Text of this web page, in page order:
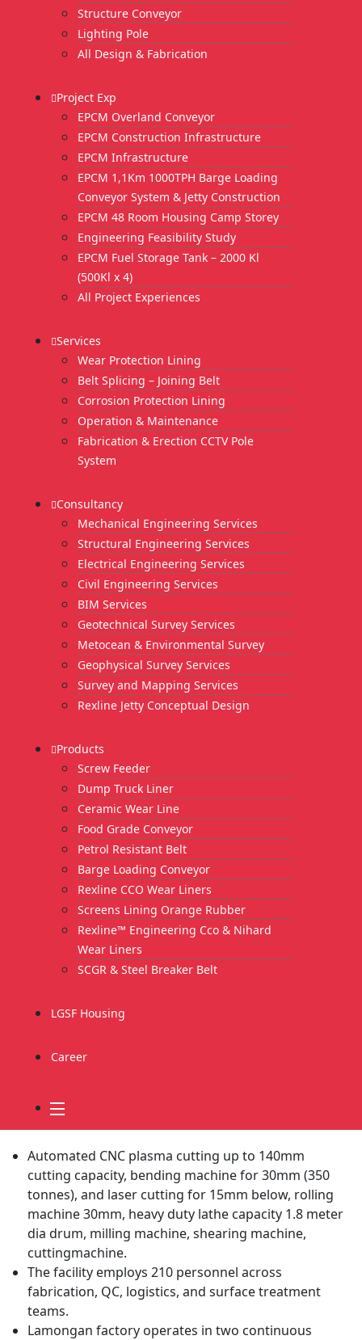
Structure Conveyor
Lighting Pole
All Design & Fabrication
Project Exp
EPCM Overland Conveyor
EPCM Construction Infrastructure
EPCM Infrastructure
EPCM 1,1Km 1000TPH Barge Loading
Conveyor System & Jetty Construction
EPCM 48 Room Housing Camp Storey
Engineering Feasibility Study
EPCM Fuel Storage Tank – 2000 Kl
(500Kl x 4)
All Project Experiences
Services
Wear Protection Lining
Belt Splicing – Joining Belt
Corrosion Protection Lining
Operation & Maintenance
Fabrication & Erection CCTV Pole
System
Consultancy
Mechanical Engineering Services
Structural Engineering Services
Electrical Engineering Services
Civil Engineering Services
BIM Services
Geotechnical Survey Services
Metocean & Environmental Survey
Geophysical Survey Services
Survey and Mapping Services
Rexline Jetty Conceptual Design
Products
Screw Feeder
Dump Truck Liner
Ceramic Wear Line
Food Grade Conveyor
Petrol Resistant Belt
Barge Loading Conveyor
Rexline CCO Wear Liners
Screens Lining Orange Rubber
Rexline™ Engineering Cco & Nihard
Wear Liners
SCGR & Steel Breaker Belt
LGSF Housing
Career
Fabrication Services
Automated CNC plasma cutting up to 140mm
cutting capacity, bending machine for 30mm (350
tonnes), and laser cutting for 15mm below, rolling
machine 30mm, heavy duty lathe capacity 1.8 meter
dia drum, milling machine, shearing machine,
cuttingmachine.
The facility employs 210 personnel across
fabrication, QC, logistics, and surface treatment
teams.
Lamongan factory operates in two continuous